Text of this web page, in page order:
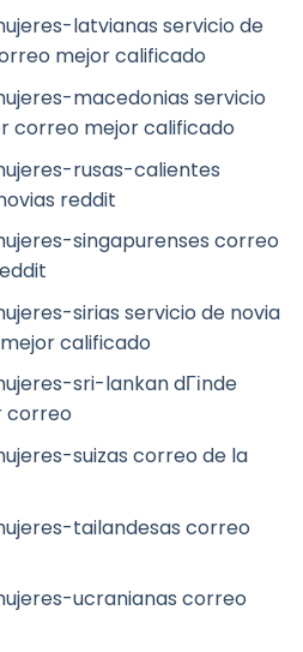
latvianas servicio de
mejor calificado
macedonias servicio
correo mejor calificado
rusas-calientes
reddit
singapurenses correo
sirias servicio de novia
calificado
sri-lankan dГіnde
correo
suizas correo de la
tailandesas correo
ucranianas correo